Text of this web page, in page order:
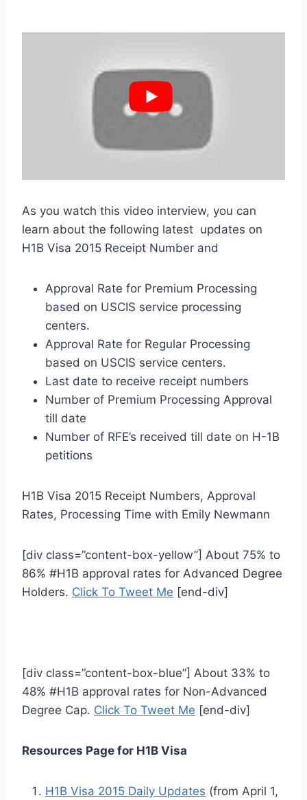
As you watch this video interview, you can
learn about the following latest updates on
H1B Visa 2015 Receipt Number and
Approval Rate for Premium Processing
based on USCIS service processing
centers.
Approval Rate for Regular Processing
based on USCIS service centers.
Last date to receive receipt numbers
Number of Premium Processing Approval
till date
Number of RFE’s received till date on H-1B
petitions
H1B Visa 2015 Receipt Numbers, Approval
Rates, Processing Time with Emily Newmann
[div class=”content-box-yellow”] About 75% to
86% #H1B approval rates for Advanced Degree
Holders. Click To Tweet Me [end-div]
[div class=”content-box-blue”] About 33% to
48% #H1B approval rates for Non-Advanced
Degree Cap. Click To Tweet Me [end-div]
Resources Page for H1B Visa
H1B Visa 2015 Daily Updates (from April 1,